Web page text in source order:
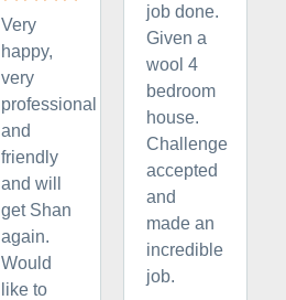
Very
happy,
very
professional
and
friendly
and will
get Shan
again.
Would
like to
job done.
Given a
wool 4
bedroom
house.
Challenge
accepted
and
made an
incredible
job.